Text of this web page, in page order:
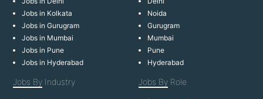
Jobs in Kolkata
Jobs in Gurugram
Jobs in Mumbai
Jobs in Pune
Jobs in Hyderabad
Noida
Gurugram
Mumbai
Pune
Hyderabad
Jobs By Industry Jobs By Role